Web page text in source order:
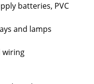
batteries, PVC
and lamps
wiring